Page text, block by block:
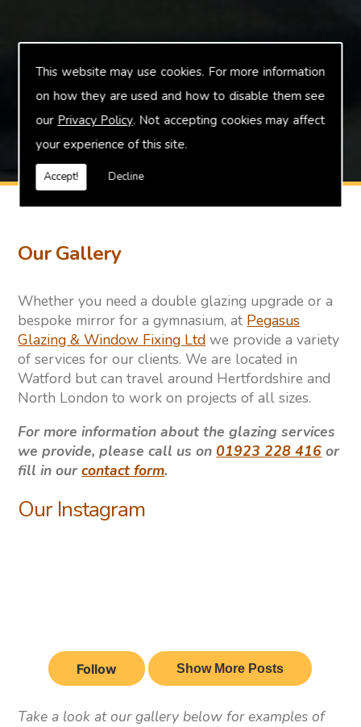
This website may use cookies. For more information
on how they are used and how to disable them see
our Privacy Policy. Not accepting cookies may affect
your experience of this site.
Accept! Decline
Our Gallery
Whether you need a double glazing upgrade or a
bespoke mirror for a gymnasium, at Pegasus
Glazing & Window Fixing Ltd we provide a variety
of services for our clients. We are located in
Watford but can travel around Hertfordshire and
North London to work on projects of all sizes.
For more information about the glazing services
we provide, please call us on 01923 228 416 or
fill in ourcontact form.
Our Instagram
Take a look at our gallery below for examples of